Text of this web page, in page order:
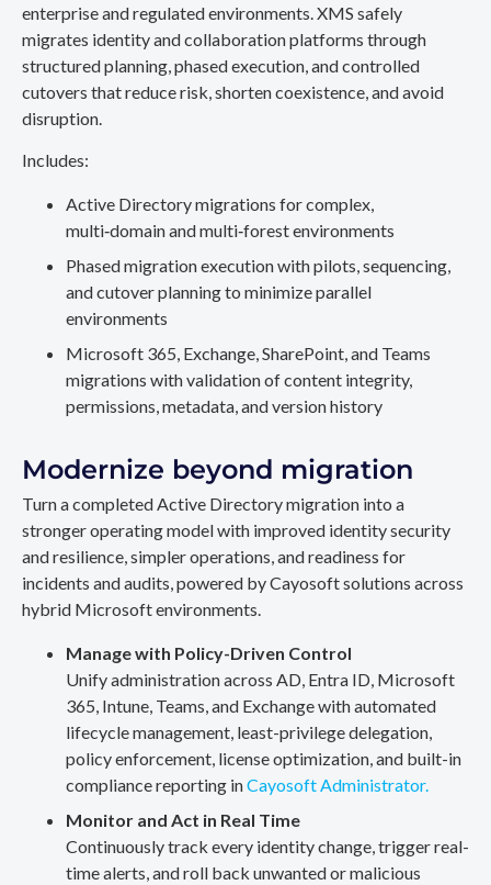
enterprise and regulated environments. XMS safely
migrates identity and collaboration platforms through
structured planning, phased execution, and controlled
cutovers that reduce risk, shorten coexistence, and avoid
disruption.
Includes:
Active Directory migrations for complex,
multi‑domain and multi‑forest environments
Phased migration execution with pilots, sequencing,
and cutover planning to minimize parallel
environments
Microsoft 365, Exchange, SharePoint, and Teams
migrations with validation of content integrity,
permissions, metadata, and version history
Modernize beyond migration
Turn a completed Active Directory migration into a
stronger operating model with improved identity security
and resilience, simpler operations, and readiness for
incidents and audits, powered by Cayosoft solutions across
hybrid Microsoft environments.
Manage with Policy-Driven Control
Unify administration across AD, Entra ID, Microsoft
365, Intune, Teams, and Exchange with automated
lifecycle management, least-privilege delegation,
policy enforcement, license optimization, and built-in
compliance reporting inCayosoft Administrator.
Monitor and Act in Real Time
Continuously track every identity change, trigger real-
time alerts, and roll back unwanted or malicious